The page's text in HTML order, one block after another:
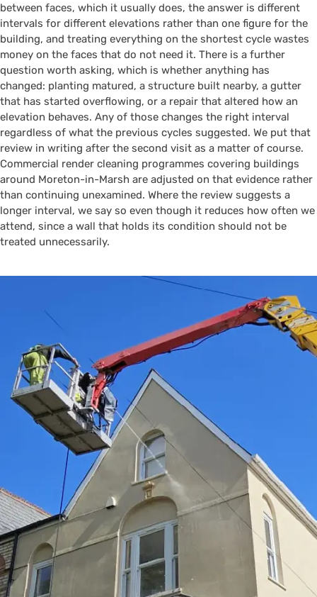
between faces, which it usually does, the answer is different
intervals for different elevations rather than one figure for the
building, and treating everything on the shortest cycle wastes
money on the faces that do not need it. There is a further
question worth asking, which is whether anything has
changed: planting matured, a structure built nearby, a gutter
that has started overflowing, or a repair that altered how an
elevation behaves. Any of those changes the right interval
regardless of what the previous cycles suggested. We put that
review in writing after the second visit as a matter of course.
Commercial render cleaning programmes covering buildings
around Moreton-in-Marsh are adjusted on that evidence rather
than continuing unexamined. Where the review suggests a
longer interval, we say so even though it reduces how often we
attend, since a wall that holds its condition should not be
treated unnecessarily.